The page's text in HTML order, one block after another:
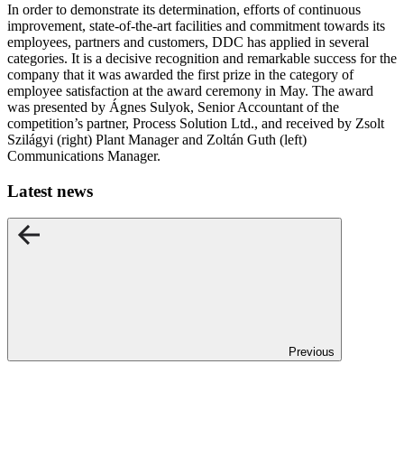
In order to demonstrate its determination, efforts of continuous
improvement, state-of-the-art facilities and commitment towards its
employees, partners and customers, DDC has applied in several
categories. It is a decisive recognition and remarkable success for the
company that it was awarded the first prize in the category of
employee satisfaction at the award ceremony in May. The award
was presented by Ágnes Sulyok, Senior Accountant of the
competition’s partner, Process Solution Ltd., and received by Zsolt
Szilágyi (right) Plant Manager and Zoltán Guth (left)
Communications Manager.
Latest news
Previous